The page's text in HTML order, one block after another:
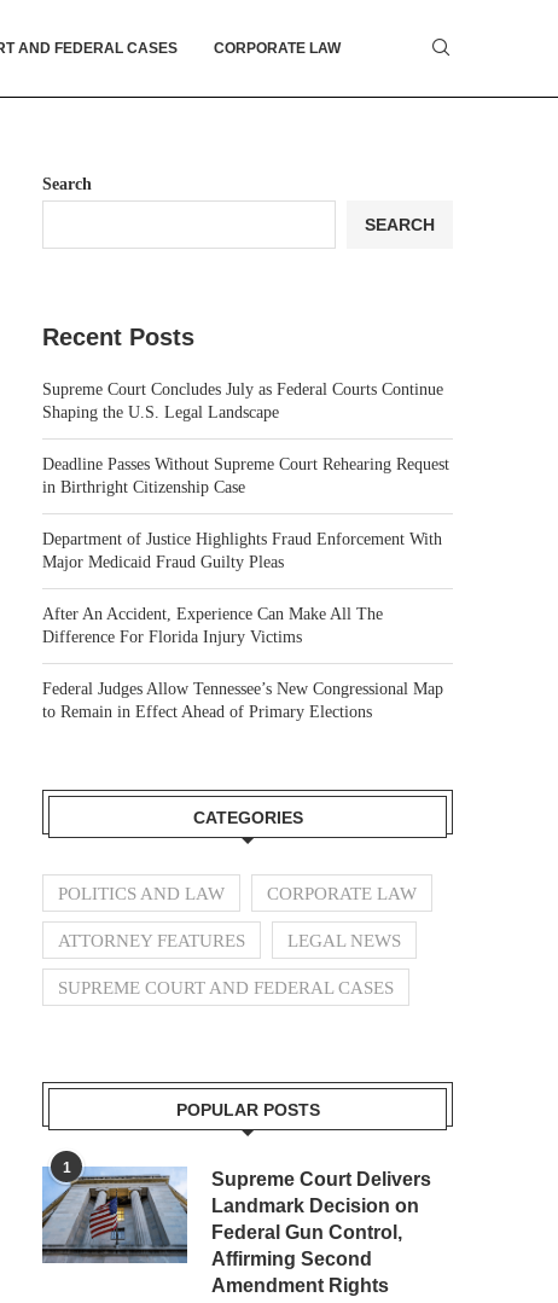
AND FEDERAL CASES CORPORATE LAW
Search
SEARCH
Recent Posts
Supreme Court Concludes July as Federal Courts Continue
Shaping the U.S. Legal Landscape
Deadline Passes Without Supreme Court Rehearing Request
in Birthright Citizenship Case
Department of Justice Highlights Fraud Enforcement With
Major Medicaid Fraud Guilty Pleas
After An Accident, Experience Can Make All The
Difference For Florida Injury Victims
Federal Judges Allow Tennessee’s New Congressional Map
to Remain in Effect Ahead of Primary Elections
CATEGORIES
POLITICS AND LAW CORPORATE LAW
ATTORNEY FEATURES LEGAL NEWS
SUPREME COURT AND FEDERAL CASES
POPULAR POSTS
1
Supreme Court Delivers
Landmark Decision on
Federal Gun Control,
Affirming Second
Amendment Rights